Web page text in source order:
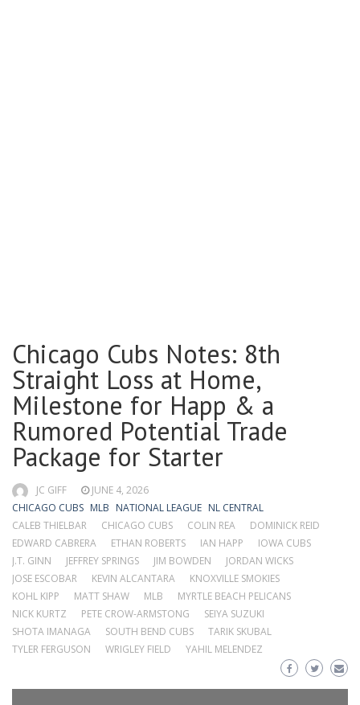
Chicago Cubs Notes: 8th
Straight Loss at Home,
Milestone for Happ & a
Rumored Potential Trade
Package for Starter
JC GIFF
JUNE 4, 2026
CHICAGO CUBS MLB NATIONAL LEAGUE NL CENTRAL
CALEB THIELBAR
CHICAGO CUBS COLIN REA
DOMINICK REID
EDWARD CABRERA
ETHAN ROBERTS IAN HAPP
IOWA CUBS
J.T. GINN
JEFFREY SPRINGS JIM BOWDEN
JORDAN WICKS
JOSE ESCOBAR
KEVIN ALCANTARA
KNOXVILLE SMOKIES
KOHL KIPP
MATT SHAW MLB
MYRTLE BEACH PELICANS
NICK KURTZ
PETE CROW-ARMSTONG
SEIYA SUZUKI
SHOTA IMANAGA
SOUTH BEND CUBS
TARIK SKUBAL
TYLER FERGUSON
WRIGLEY FIELD YAHIL MELENDEZ